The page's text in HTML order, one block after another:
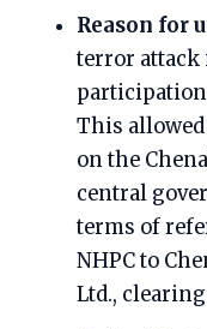
Reason for
terror attack
participation
This
on the
central
terms of
NHPC to
Ltd.,